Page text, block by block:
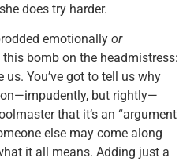
does try harder.
emotionally or
bomb on the headmistress:
us. You’ve got to tell us why
on—impudently, but rightly—
that it’s an “argument
else may come along
it all means. Adding just a